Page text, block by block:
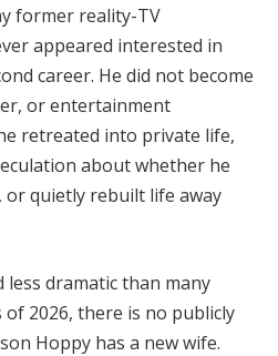
former reality-TV
appeared interested in
career. He did not become
or entertainment
retreated into private life,
about whether he
quietly rebuilt life away
dramatic than many
of 2026, there is no publicly
Hoppy has a new wife.